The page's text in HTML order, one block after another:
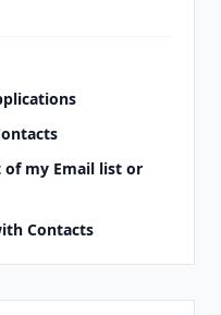
my Email list or
Contacts